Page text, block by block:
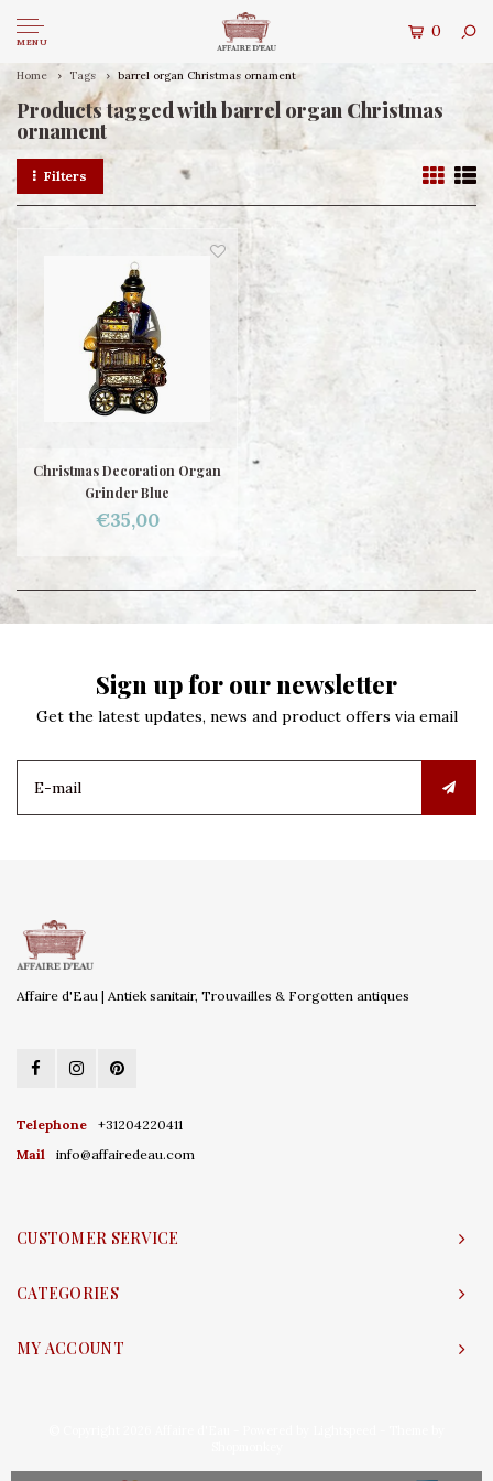
MENU
0
Home Tags barrel organ Christmas ornament
Products tagged with barrel organ Christmas
ornament
Filters
Christmas Decoration Organ
Grinder Blue
€35,00
Sign up for our newsletter
Get the latest updates, news and product offers via email
Affaire d'Eau | Antiek sanitair, Trouvailles & Forgotten antiques
Telephone
+31204220411
Mail
info@affairedeau.com
CUSTOMER SERVICE
CATEGORIES
MY ACCOUNT